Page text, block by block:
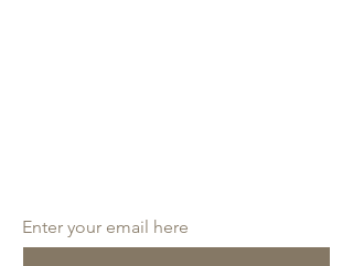
Enter your email here